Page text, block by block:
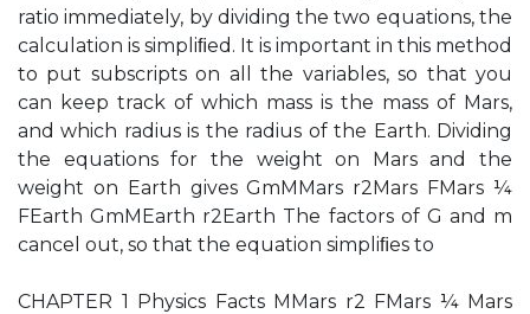
ratio immediately, by dividing the two equations, the
calculation is simpliﬁed. It is important in this method
to put subscripts on all the variables, so that you
can keep track of which mass is the mass of Mars,
and which radius is the radius of the Earth. Dividing
the equations for the weight on Mars and the
weight on Earth gives GmMMars r2Mars FMars ¼
FEarth GmMEarth r2Earth The factors of G and m
cancel out, so that the equation simpliﬁes to
CHAPTER 1 Physics Facts MMars r2 FMars ¼ Mars